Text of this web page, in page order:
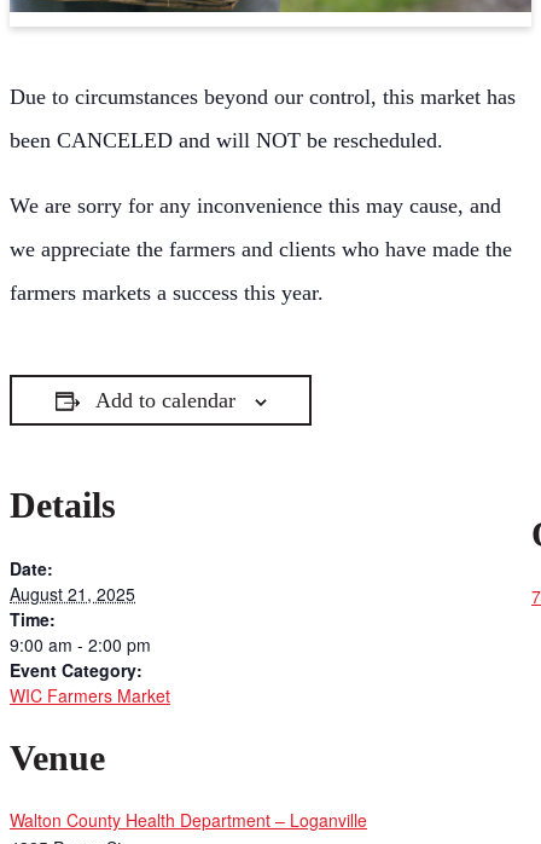
Due to circumstances beyond our control, this market has
been CANCELED and will NOT be rescheduled.
We are sorry for any inconvenience this may cause, and
we appreciate the farmers and clients who have made the
farmers markets a success this year.
Add to calendar
Details
Date:
August 21, 2025
Time:
9:00 am - 2:00 pm
Event Category:
WIC Farmers Market
Venue
Walton County Health Department – Loganville